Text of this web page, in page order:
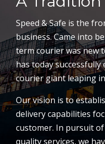
Speed & Safe is the
business. Came into
term courier was new
has today
courier giant leaping
Our vision is to
delivery capabilities
customer. In pursuit
quality services, we